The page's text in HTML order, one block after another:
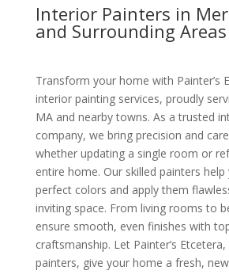
Interior Painters in
and Surrounding Areas
Transform your home with Painter’s
interior painting services, proudly
MA and nearby towns. As a trusted
company, we bring precision and
whether updating a single room or
entire home. Our skilled painters
perfect colors and apply them
inviting space. From living rooms to
ensure smooth, even finishes with
craftsmanship. Let Painter’s
painters, give your home a fresh,